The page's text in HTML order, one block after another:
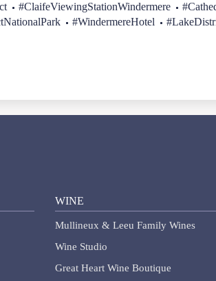
#ClaifeViewingStationWindermere
#WindermereHotel
WINE
Mullineux & Leeu Family Wines
Wine Studio
Great Heart Wine Boutique